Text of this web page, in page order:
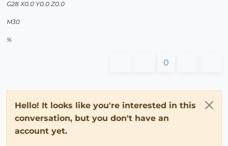
G28 X0.0 Y0.0 Z0.0
M30
%
0
Hello! It looks like you're interested in this
conversation, but you don't have an
account yet.